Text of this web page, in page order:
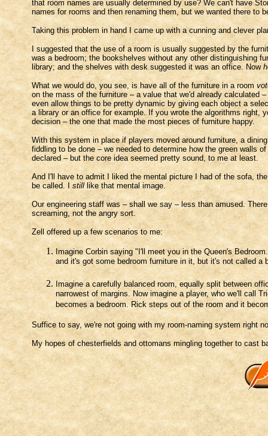
that room names are usually determined by use? We can't have
names for rooms and then renaming them, but we wanted there to
Taking this problem in hand I came up with a cunning and clever
I suggested that the use of a room is usually suggested by the
was a bedroom; the bookshelves without any other distinguishing
library; and the shelves with desk suggested it was an office. Now
What we would do, you see, is have all of the furniture in a room
on the mass of the furniture – a value that we'd already calculated
even allow things to be pretty dynamic by giving each object a
a library or an office for example. If you wrote the algorithms
decision – the one that made the most pieces of furniture happy.
With this system in place if players moved around furniture, a
fiddling to be done – we needed to determine how the green walls
declared – but the core idea seemed pretty sound, to me at least.
And I'll have to admit I liked the mental picture I had of the sofa,
be called. Istilllike that mental image.
Our engineering staff was – shall we say – less than amused.
screaming, not the angry sort.
Zell offered up a few scenarios to me:
Imagine Corbin saying "I'll meet you in the Queen's
and it's got some bedroom furniture in it, but it's not called a
Imagine a carefully balanced room, equally split between
narrowest of margins. Now imagine a player, who we'll call
becomes a bedroom. Rick steps out of the room and it
Suffice to say, we're not going with my room-naming system right
My hopes of chesterfields and ottomans mingling together to cast